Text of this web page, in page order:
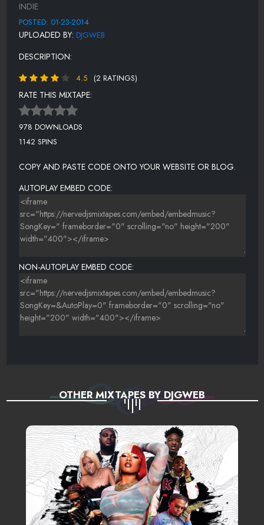
13- STYLIN ON THESE BUMS
14-GOOD FELLAS
15- MIKE JACK
16-MR NO WALLET
17-NO HOMO
18-SWAG JUICE
19-BOOTY ROLL
INDIE
POSTED: 01-23-2014
UPLOADED BY: DJGWEB
DESCRIPTION:
4.5 (2 RATINGS)
RATE THIS MIXTAPE:
978 DOWNLOADS
1142 SPINS
COPY AND PASTE CODE ONTO YOUR WEBSITE OR BLOG.
AUTOPLAY EMBED CODE:
NON-AUTOPLAY EMBED CODE:
OTHER MIXTAPES BY DJGWEB